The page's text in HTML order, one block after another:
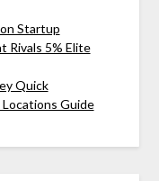
Startup
Rivals 5% Elite
Quick
Locations Guide